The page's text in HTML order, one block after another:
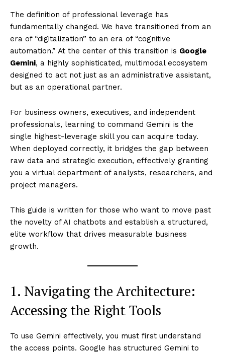
The definition of professional leverage has
fundamentally changed. We have transitioned from an
era of “digitalization” to an era of “cognitive
automation.” At the center of this transition is Google
Gemini, a highly sophisticated, multimodal ecosystem
designed to act not just as an administrative assistant,
but as an operational partner.
For business owners, executives, and independent
professionals, learning to command Gemini is the
single highest-leverage skill you can acquire today.
When deployed correctly, it bridges the gap between
raw data and strategic execution, effectively granting
you a virtual department of analysts, researchers, and
project managers.
This guide is written for those who want to move past
the novelty of AI chatbots and establish a structured,
elite workflow that drives measurable business
growth.
1. Navigating the Architecture:
Accessing the Right Tools
To use Gemini effectively, you must first understand
the access points. Google has structured Gemini to